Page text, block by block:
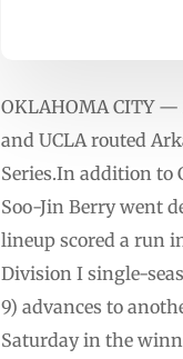
OKLAHOMA CITY
and UCLA routed
Series.In addition to
Soo-Jin Berry went
lineup scored a run
Division I single-
9) advances to
Saturday in the